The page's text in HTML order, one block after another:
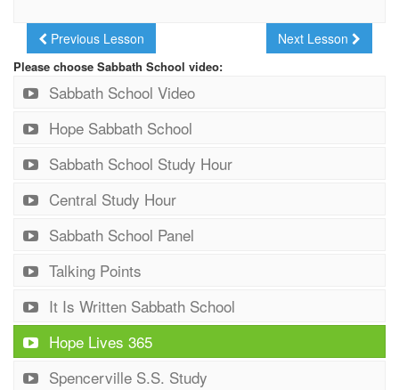
Previous Lesson Next Lesson
Please choose Sabbath School video:
Sabbath School Video
Hope Sabbath School
Sabbath School Study Hour
Central Study Hour
Sabbath School Panel
Talking Points
It Is Written Sabbath School
Hope Lives 365
Spencerville S.S. Study